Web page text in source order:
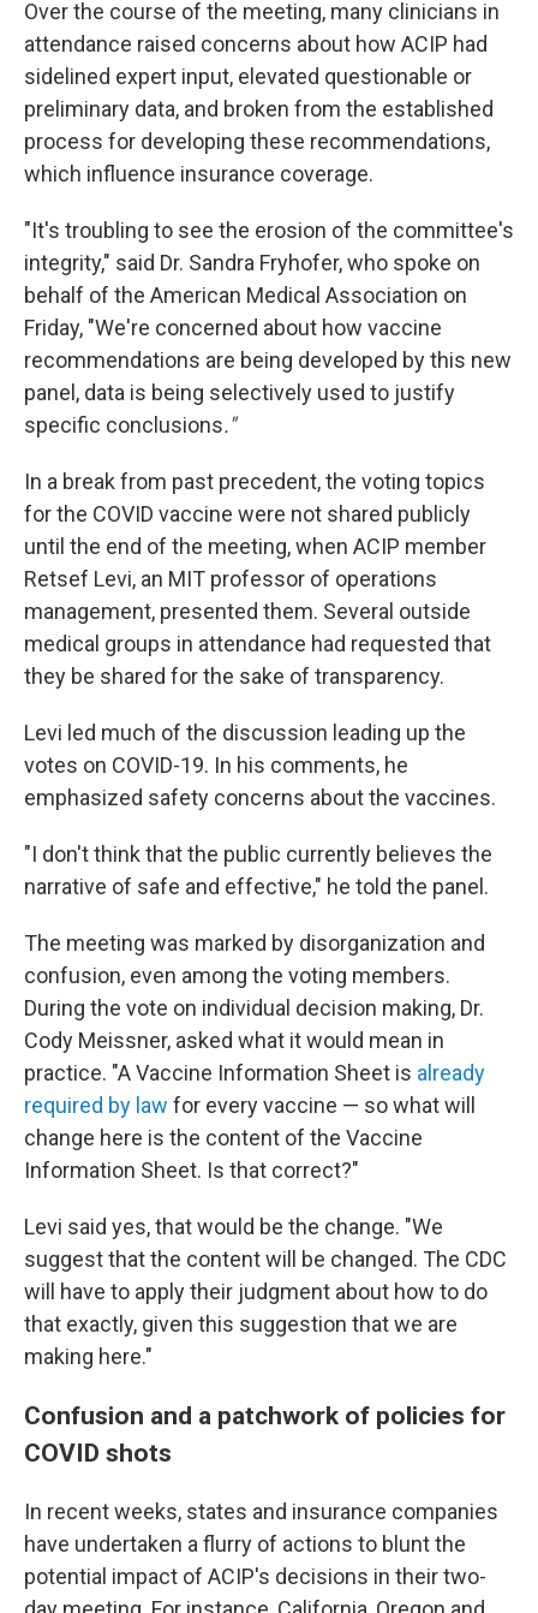
Over the course of the meeting, many clinicians in
attendance raised concerns about how ACIP had
sidelined expert input, elevated questionable or
preliminary data, and broken from the established
process for developing these recommendations,
which influence insurance coverage.
"It's troubling to see the erosion of the committee's
integrity," said Dr. Sandra Fryhofer, who spoke on
behalf of the American Medical Association on
Friday, "We're concerned about how vaccine
recommendations are being developed by this new
panel, data is being selectively used to justify
specific conclusions."
In a break from past precedent, the voting topics
for the COVID vaccine were not shared publicly
until the end of the meeting, when ACIP member
Retsef Levi, an MIT professor of operations
management, presented them. Several outside
medical groups in attendance had requested that
they be shared for the sake of transparency.
Levi led much of the discussion leading up the
votes on COVID-19. In his comments, he
emphasized safety concerns about the vaccines.
"I don't think that the public currently believes the
narrative of safe and effective," he told the panel.
The meeting was marked by disorganization and
confusion, even among the voting members.
During the vote on individual decision making, Dr.
Cody Meissner, asked what it would mean in
practice. "A Vaccine Information Sheet is already
required by law for every vaccine — so what will
change here is the content of the Vaccine
Information Sheet. Is that correct?"
Levi said yes, that would be the change. "We
suggest that the content will be changed. The CDC
will have to apply their judgment about how to do
that exactly, given this suggestion that we are
making here."
Confusion and a patchwork of policies for
COVID shots
In recent weeks, states and insurance companies
have undertaken a flurry of actions to blunt the
potential impact of ACIP's decisions in their two-